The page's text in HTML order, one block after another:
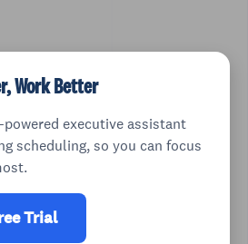
Work Better
executive assistant
scheduling, so you can focus
Trial